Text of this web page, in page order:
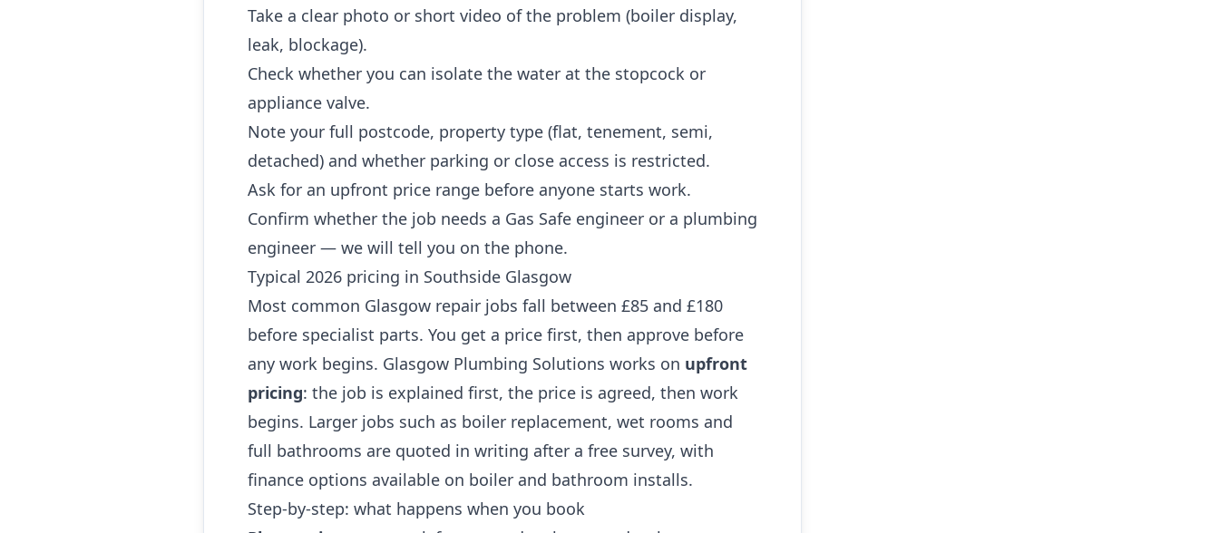
Take a clear photo or short video of the problem (boiler display,
leak, blockage).
Check whether you can isolate the water at the stopcock or
appliance valve.
Note your full postcode, property type (flat, tenement, semi,
detached) and whether parking or close access is restricted.
Ask for an upfront price range before anyone starts work.
Confirm whether the job needs a Gas Safe engineer or a plumbing
engineer — we will tell you on the phone.
Typical 2026 pricing in Southside Glasgow
Most common Glasgow repair jobs fall between £85 and £180
before specialist parts. You get a price first, then approve before
any work begins. Glasgow Plumbing Solutions works on upfront
pricing: the job is explained first, the price is agreed, then work
begins. Larger jobs such as boiler replacement, wet rooms and
full bathrooms are quoted in writing after a free survey, with
finance options available on boiler and bathroom installs.
Step-by-step: what happens when you book